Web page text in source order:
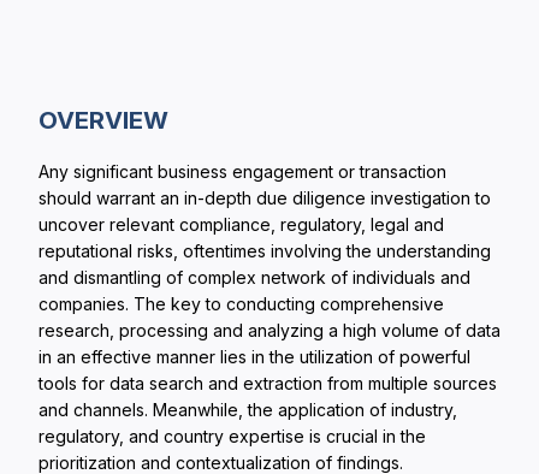
OVERVIEW
Any significant business engagement or transaction
should warrant an in-depth due diligence investigation to
uncover relevant compliance, regulatory, legal and
reputational risks, oftentimes involving the understanding
and dismantling of complex network of individuals and
companies. The key to conducting comprehensive
research, processing and analyzing a high volume of data
in an effective manner lies in the utilization of powerful
tools for data search and extraction from multiple sources
and channels. Meanwhile, the application of industry,
regulatory, and country expertise is crucial in the
prioritization and contextualization of findings.